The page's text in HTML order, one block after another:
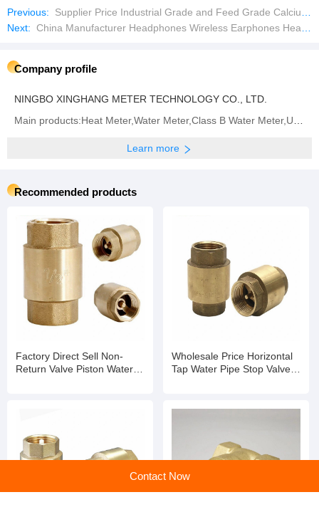
Previous:
Supplier Price Industrial Grade and Feed Grade Calcium Formate
Next: China Manufacturer Headphones Wireless Earphones Headset with Earbuds in-Ear Pods for iPhone Android
Company profile
NINGBO XINGHANG METER TECHNOLOGY CO., LTD.
Main products:Heat Meter,Water Meter,Class B Water Meter,Ultrasonic Heat Meter,Multi Jet Water
Learn more
Recommended products
Factory Direct Sell Non-
Return Valve Piston Water
Wholesale Price Horizontal
Tap Water Pipe Stop Valve
Contact Now